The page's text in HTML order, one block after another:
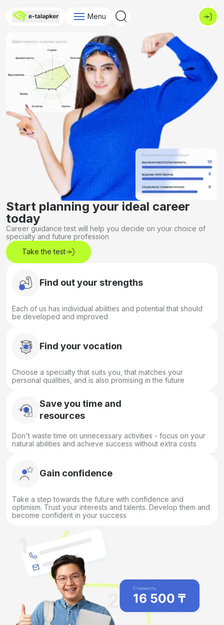
Menu
Start planning your ideal career
today
Career guidance test will help you decide on your choice of
specialty and future profession
Take the test
Find out your strengths
Each of us has individual abilities and potential that should
be developed and improved
Find your vocation
Choose a specialty that suits you, that matches your
personal qualities, and is also promising in the future
Save you time and
resources
Don't waste time on unnecessary activities - focus on your
natural abilities and achieve success without extra costs
Gain confidence
Take a step towards the future with confidence and
optimism. Trust your interests and talents. Develop them and
become confident in your success